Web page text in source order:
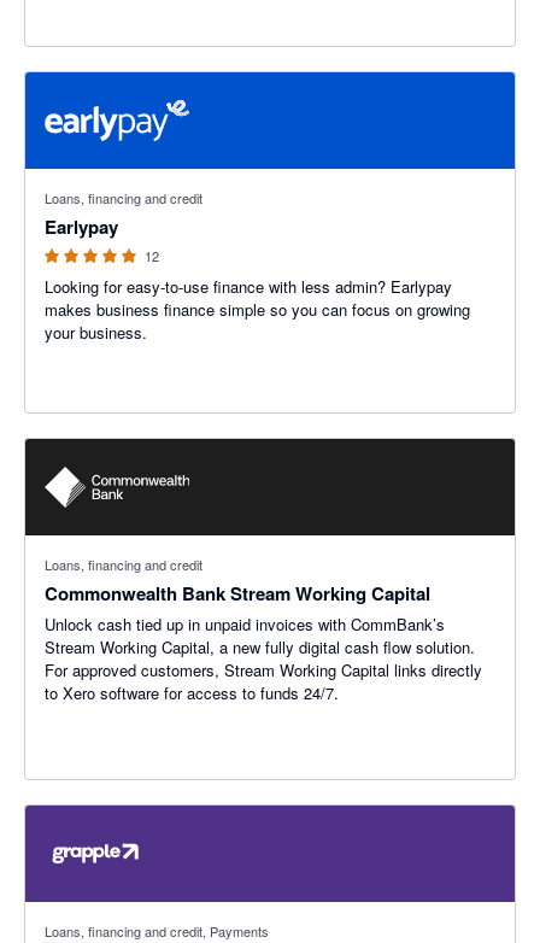
Loans, financing and credit
Earlypay
12
Looking for easy-to-use finance with less admin? Earlypay
makes business finance simple so you can focus on growing
your business.
Loans, financing and credit
Commonwealth Bank Stream Working Capital
Unlock cash tied up in unpaid invoices with CommBank’s
Stream Working Capital, a new fully digital cash flow solution.
For approved customers, Stream Working Capital links directly
to Xero software for access to funds 24/7.
Loans, financing and credit, Payments